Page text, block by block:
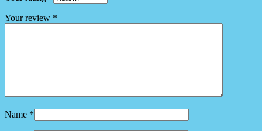
Your review *
Name *